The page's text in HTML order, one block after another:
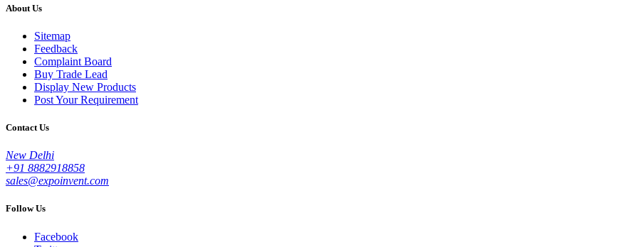
About Us
Sitemap
Feedback
Complaint Board
Buy Trade Lead
Display New Products
Post Your Requirement
Contact Us
New Delhi
+91 8882918858
sales@expoinvent.com
Follow Us
Facebook